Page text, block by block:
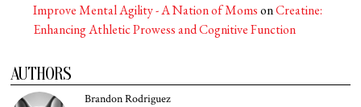
Improve Mental Agility - A Nation of MomsonCreatine:
Enhancing Athletic Prowess and Cognitive Function
AUTHORS
Brandon Rodriguez